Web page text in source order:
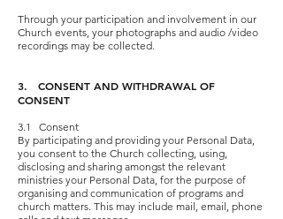
Through your participation and involvement in our
Church events, your photographs and audio /video
recordings may be collected.
3. CONSENT AND WITHDRAWAL OF
CONSENT
3.1 Consent
By participating and providing your Personal Data,
you consent to the Church collecting, using,
disclosing and sharing amongst the relevant
ministries your Personal Data, for the purpose of
organising and communication of programs and
church matters. This may include mail, email, phone